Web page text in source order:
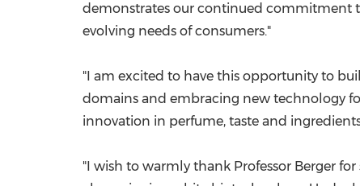
demonstrates our continued commitment
evolving needs of consumers."
"I am excited to have this opportunity to
domains and embracing new technology
innovation in perfume, taste and
"I wish to warmly thank Professor Berger